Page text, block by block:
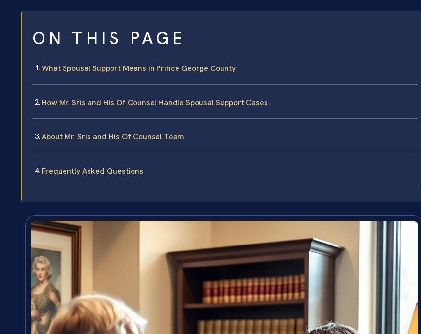
ON THIS PAGE
What Spousal Support Means in Prince George County
How Mr. Sris and His Of Counsel Handle Spousal Support Cases
About Mr. Sris and His Of Counsel Team
Frequently Asked Questions